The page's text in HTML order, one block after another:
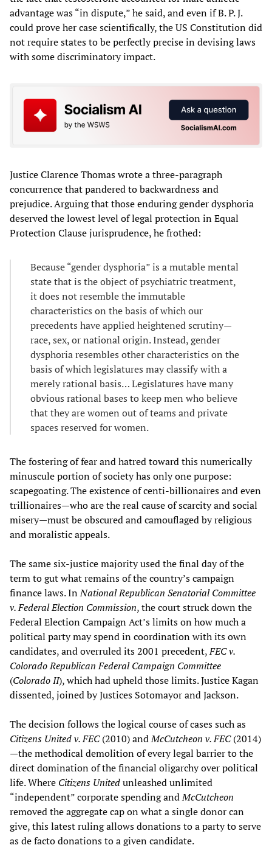
advantage was “in dispute,” he said, and even if B. P. J.
could prove her case scientifically, the US Constitution did
not require states to be perfectly precise in devising laws
with some discriminatory impact.
Justice Clarence Thomas wrote a three-paragraph
concurrence that pandered to backwardness and
prejudice. Arguing that those enduring gender dysphoria
deserved the lowest level of legal protection in Equal
Protection Clause jurisprudence, he frothed:
Because “gender dysphoria” is a mutable mental
state that is the object of psychiatric treatment,
it does not resemble the immutable
characteristics on the basis of which our
precedents have applied heightened scrutiny—
race, sex, or national origin. Instead, gender
dysphoria resembles other characteristics on the
basis of which legislatures may classify with a
merely rational basis… Legislatures have many
obvious rational bases to keep men who believe
that they are women out of teams and private
spaces reserved for women.
The fostering of fear and hatred toward this numerically
minuscule portion of society has only one purpose:
scapegoating. The existence of centi-billionaires and even
trillionaires—who are the real cause of scarcity and social
misery—must be obscured and camouflaged by religious
and moralistic appeals.
The same six-justice majority used the final day of the
term to gut what remains of the country’s campaign
finance laws. InNational Republican Senatorial Committee
v. Federal Election Commission, the court struck down the
Federal Election Campaign Act’s limits on how much a
political party may spend in coordination with its own
candidates, and overruled its 2001 precedent,FEC v.
Colorado Republican Federal Campaign Committee
(Colorado II), which had upheld those limits. Justice Kagan
dissented, joined by Justices Sotomayor and Jackson.
The decision follows the logical course of cases such as
Citizens United v. FEC(2010) andMcCutcheon v. FEC(2014)
—the methodical demolition of every legal barrier to the
direct domination of the financial oligarchy over political
life. Where Citizens Unitedunleashed unlimited
“independent” corporate spending andMcCutcheon
removed the aggregate cap on what a single donor can
give, this latest ruling allows donations to a party to serve
as de facto donations to a given candidate.